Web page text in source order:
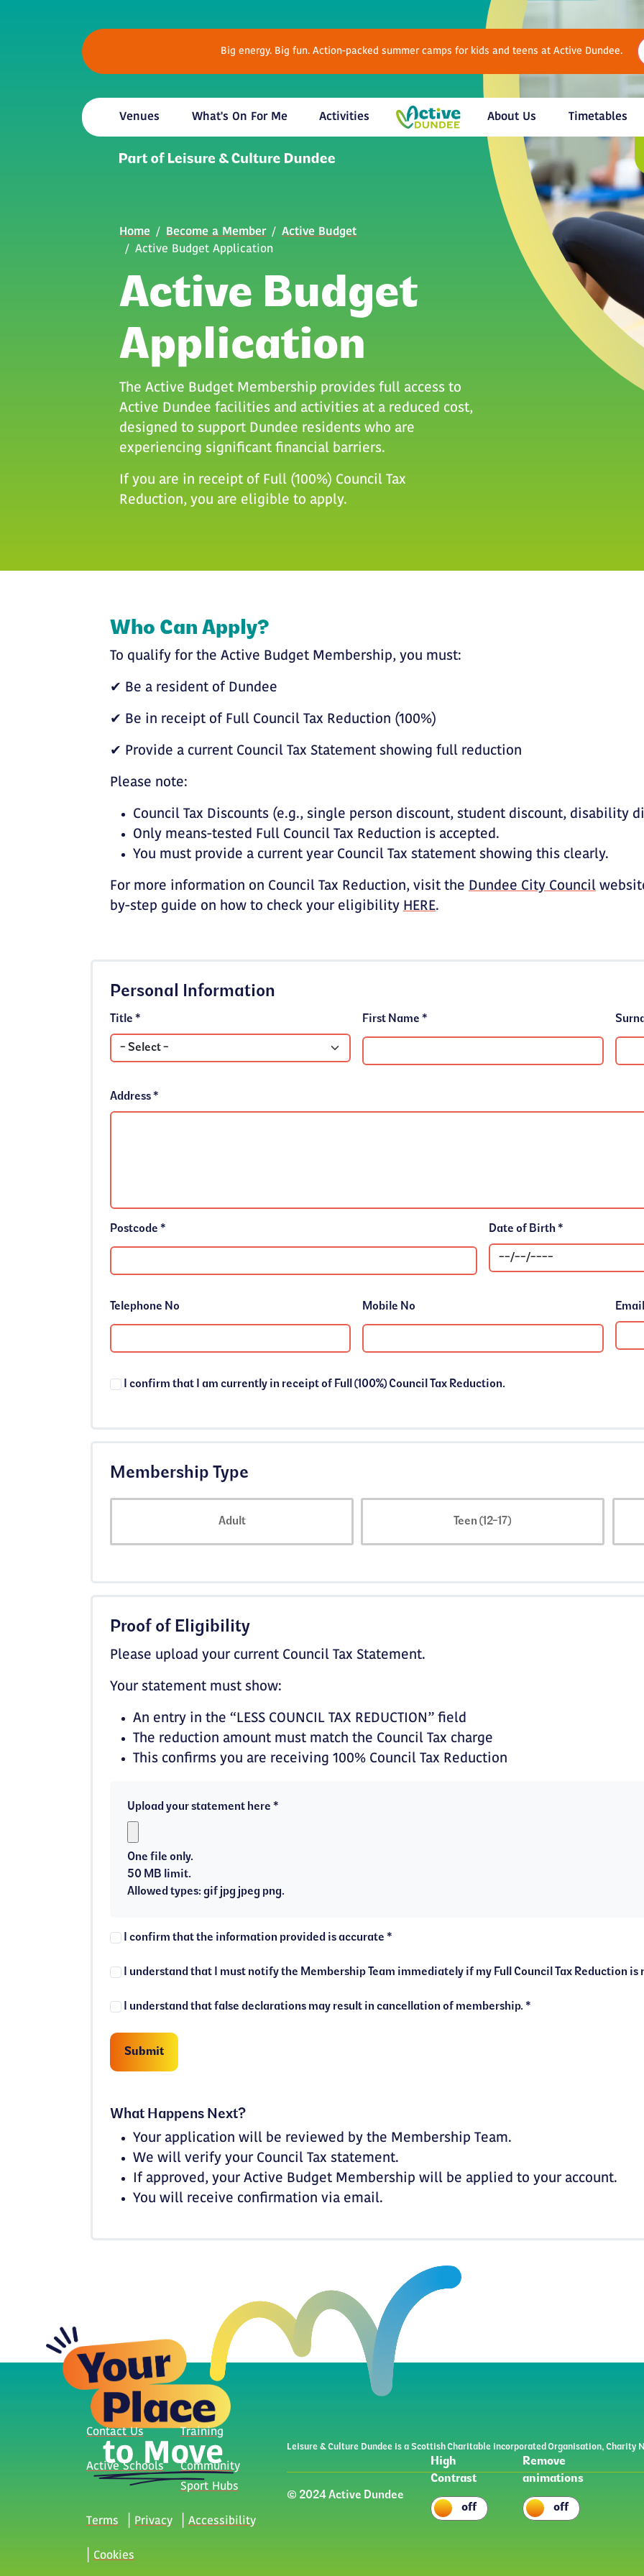
Big energy. Big fun. Action-packed summer camps for kids and teens at Active Dundee.
Venues What's On For Me Activities About Us Timetables
Breadcrumb
Home Become a Member
Active Budget
Active Budget Application
Active Budget
Application
The Active Budget Membership provides full access to
Active Dundee facilities and activities at a reduced cost,
designed to support Dundee residents who are
experiencing significant financial barriers.
If you are in receipt of Full (100%) Council Tax
Reduction, you are eligible to apply.
Who Can Apply
Who Can Apply?
To qualify for the Active Budget Membership, you must:
✔ Be a resident of Dundee
✔ Be in receipt of Full Council Tax Reduction (100%)
✔ Provide a current Council Tax Statement showing full reduction
Please note:
Council Tax Discounts (e.g., single person discount, student discount, disability
Only means-tested Full Council Tax Reduction is accepted.
You must provide a current year Council Tax statement showing this clearly.
For more information on Council Tax Reduction, visit the Dundee City Council
by-step guide on how to check your eligibility HERE.
Personal Information
Title * First Name *
Address *
Postcode * Date of Birth *
Telephone No Mobile No
I confirm that I am currently in receipt of Full (100%) Council Tax Reduction.
Membership Type
Membership Type
Adult Teen (12-17)
Proof of Eligibility
Please upload your current Council Tax Statement.
Your statement must show:
An entry in the “LESS COUNCIL TAX REDUCTION” field
The reduction amount must match the Council Tax charge
This confirms you are receiving 100% Council Tax Reduction
Upload your statement here *
One file only.
50 MB limit.
Allowed types: gif jpg jpeg png.
I confirm that the information provided is accurate *
I understand that false declarations may result in cancellation of membership. *
What Happens Next?
Your application will be reviewed by the Membership Team.
We will verify your Council Tax statement.
If approved, your Active Budget Membership will be applied to your account.
You will receive confirmation via email.
Leisure & Culture Dundee is a Scottish Charitable incorporated Organisation, Charity
Contact Us Training
Active Schools
Community
Sport Hubs
Terms Privacy Accessibility
Cookies
© 2024 Active Dundee
High
Contrast
Remove
animations